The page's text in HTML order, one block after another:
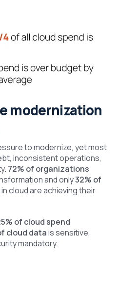
modernization
to modernize, yet most
inconsistent operations,
72% of organizations
and only32% of
cloud are achieving their
of cloud spend
cloud datais sensitive,
mandatory.